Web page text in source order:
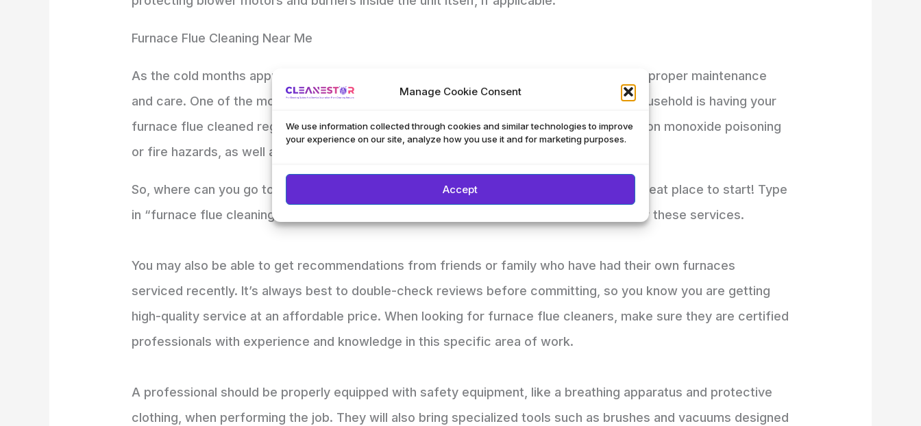
Manage Cookie Consent
We use information collected through cookies and similar technologies to improve
your experience on our site, analyze how you use it and for marketing purposes.
Accept
Furnace Flue Cleaning Near Me
As the cold months approach, it’s important to make sure your
is up-to-date with proper maintenance
and care. One of the most important components in keeping a comfortable and safe household is having your
furnace flue cleaned regularly. Regular cleanings can reduce the risk of dangerous carbon monoxide poisoning
or fire hazards, as well as help increase energy efficiency.
So, where can you go to find reliable furnace flue cleaning services? The internet is a great place to start! Type
in “furnace flue cleaning near me” into any search engine for local businesses that offer these services.
You may also be able to get recommendations from friends or family who have had their own furnaces
serviced recently. It’s always best to double-check reviews before committing, so you know you are getting
high-quality service at an affordable price. When looking for furnace flue cleaners, make sure they are certified
professionals with experience and knowledge in this specific area of work.
A professional should be properly equipped with safety equipment, like a breathing apparatus and protective
clothing, when performing the job. They will also bring specialized tools such as brushes and vacuums designed